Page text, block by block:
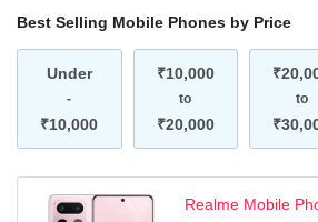
shots with the 50MP Sony AI main
Video and AI selfies bring creativity
AI Edit Genie & Smart AI Modes:
just describe and let AI do the magic.
performance with boosted
brightness.
Best Selling Mobile Phones by Price
Under
-
₹10,000
₹10,000
to
₹20,000
to
Realme Mobile